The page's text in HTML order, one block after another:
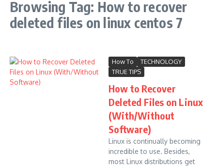
Browsing Tag: How to recover
deleted files on linux centos 7
How To
TECHNOLOGY
TRUE TIPS
How to Recover
Deleted Files on Linux
(With/Without
Software)
Linux is continually becoming
incredible to use. Besides,
most Linux distributions get